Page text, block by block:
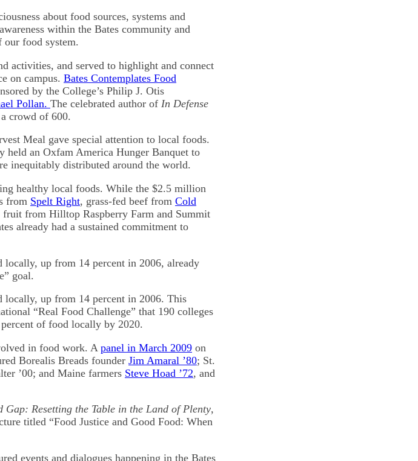
about food sources, systems and
within the Bates community and
our food system.
activities, and served to highlight and connect
on campus. Bates Contemplates Food
by the College’s Philip J. Otis
Pollan. The celebrated author of In Defense
crowd of 600.
Meal gave special attention to local foods.
held an Oxfam America Hunger Banquet to
inequitably distributed around the world.
healthy local foods. While the $2.5 million
from Spelt Right, grass-fed beef from Cold
fruit from Hilltop Raspberry Farm and Summit
already had a sustained commitment to
locally, up from 14 percent in 2006, already
goal.
locally, up from 14 percent in 2006. This
“Real Food Challenge” that 190 colleges
of food locally by 2020.
in food work. A panel in March 2009 on
Borealis Breads founder Jim Amaral ’80; St.
’00; and Maine farmers Steve Hoad ’72, and
Gap: Resetting the Table in the Land of Plenty,
titled “Food Justice and Good Food: When
events and dialogues happening in the Bates